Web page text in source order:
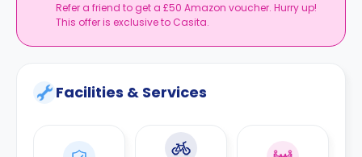
Refer a friend to get a £50 Amazon voucher. Hurry up!
This offer is exclusive to Casita.
Facilities & Services